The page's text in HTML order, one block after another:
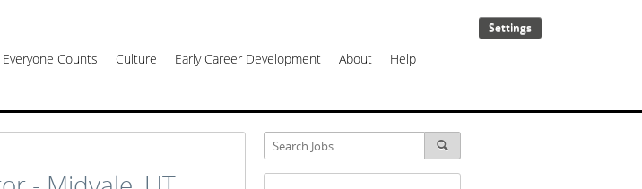
Settings
Everyone Counts Culture Early Career Development About Help